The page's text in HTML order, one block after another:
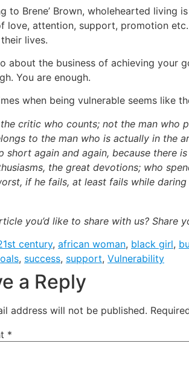
to Brene’ Brown, wholehearted living
love, attention, support, promotion
lives.
about the business of achieving your
You are enough.
when being vulnerable seems like
critic who counts; not the man who
to the man who is actually in the
short again and again, because
the great devotions; who
if he fails, at least fails while daring
you’d like to share with us? Share
century, african woman, black girl,
, success, support, Vulnerability
a Reply
address will not be published.
*